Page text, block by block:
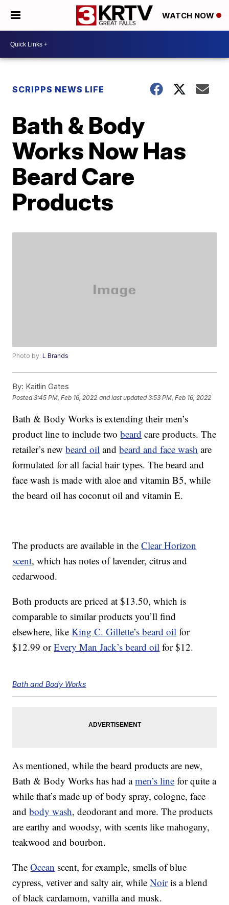
WATCH NOW
SCRIPPS NEWS LIFE
Bath & Body
Works Now Has
Beard Care
Products
Photo by:L Brands
By: Kaitlin Gates
Posted3:45 PM, Feb 16, 2022 and last updated 3:53 PM, Feb 16, 2022
Bath & Body Works is extending their men’s
product line to include twobeard care products. The
retailer’s newbeard oil andbeard and face wash are
formulated for all facial hair types. The beard and
face wash is made with aloe and vitamin B5, while
the beard oil has coconut oil and vitamin E.
The products are available in theClear Horizon
scent, which has notes of lavender, citrus and
cedarwood.
Both products are priced at $13.50, which is
comparable to similar products you’ll find
elsewhere, likeKing C. Gillette’s beard oil for
$12.99 orEvery Man Jack’s beard oil for $12.
Bath and Body Works
As mentioned, while the beard products are new,
Bath & Body Works has had amen’s line for quite a
while that’s made up of body spray, cologne, face
andbody wash, deodorant and more. The products
are earthy and woodsy, with scents like mahogany,
teakwood and bourbon.
TheOcean scent, for example, smells of blue
cypress, vetiver and salty air, whileNoiris a blend
of black cardamom, vanilla and musk.